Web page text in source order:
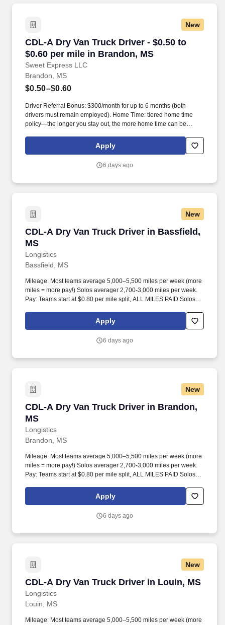
New
CDL-A Dry Van Truck Driver - $0.50 to
$0.60 per mile in Brandon, MS
Sweet Express LLC
CDL-A Dry Van Truck Driver - $0.50 to $0.60
Brandon, MS
$0.50–$0.60
Driver Referral Bonus: $300/month for up to 6 months (both
drivers must remain employed). Home Time: tiered home time
policy—the longer you stay out, the more home time can be
Apply
6 days ago
New
CDL-A Dry Van Truck Driver in Bassfield,
MS
Longistics
CDL-A Dry Van Truck Driver in Bassfield, MS
Bassfield, MS
Mileage: Most teams average 5,000–5,500 miles per week (more
miles = more pay!) Solos averager 2,700-3,000 miles per week.
Pay: Teams start at $0.80 per mile split, ALL MILES PAID Solos
Apply
6 days ago
New
CDL-A Dry Van Truck Driver in Brandon,
MS
Longistics
CDL-A Dry Van Truck Driver in Brandon, MS
Brandon, MS
Mileage: Most teams average 5,000–5,500 miles per week (more
miles = more pay!) Solos averager 2,700-3,000 miles per week.
Pay: Teams start at $0.80 per mile split, ALL MILES PAID Solos
Apply
6 days ago
New
CDL-A Dry Van Truck Driver in Louin, MS
Longistics
CDL-A Dry Van Truck Driver in Louin, MS
Louin, MS
Mileage: Most teams average 5,000–5,500 miles per week (more